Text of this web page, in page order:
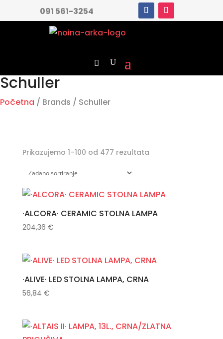
091 561-3254
Schuller
Početna / Brands / Schuller
Prikazujemo 1–100 od 477 rezultata
·ALCORA· CERAMIC STOLNA LAMPA
204,36 €
·ALIVE· LED STOLNA LAMPA, CRNA
56,84 €